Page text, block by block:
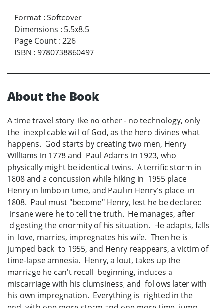
Format : Softcover
Dimensions : 5.5x8.5
Page Count : 226
ISBN : 9780738860497
About the Book
A time travel story like no other - no technology, only
the inexplicable will of God, as the hero divines what
happens. God starts by creating two men, Henry
Williams in 1778 and Paul Adams in 1923, who
physically might be identical twins. A terrific storm in
1808 and a concussion while hiking in 1955 place
Henry in limbo in time, and Paul in Henry's place in
1808. Paul must "become" Henry, lest he be declared
insane were he to tell the truth. He manages, after
digesting the enormity of his situation. He adapts, falls
in love, marries, impregnates his wife. Then he is
jumped back to 1955, and Henry reappears, a victim of
time-lapse amnesia. Henry, a lout, takes up the
marriage he can't recall beginning, induces a
miscarriage with his clumsiness, and follows later with
his own impregnation. Everything is righted in the